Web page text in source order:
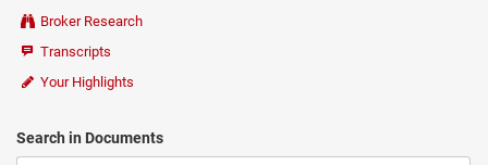
Broker Research
Transcripts
Your Highlights
Search in Documents